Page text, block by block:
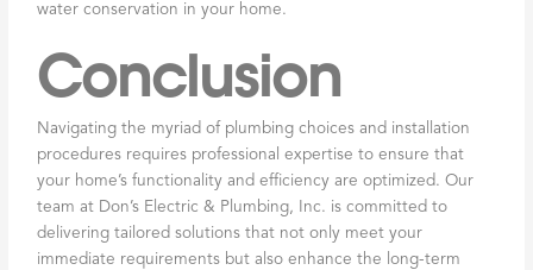
water conservation in your home.
Conclusion
Navigating the myriad of plumbing choices and installation
procedures requires professional expertise to ensure that
your home’s functionality and efficiency are optimized. Our
team at Don’s Electric & Plumbing, Inc. is committed to
delivering tailored solutions that not only meet your
immediate requirements but also enhance the long-term